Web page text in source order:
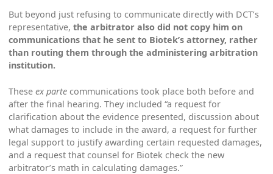
But beyond just refusing to communicate directly with DCT’s
representative, the arbitrator also did not copy him on
communications that he sent to Biotek’s attorney, rather
than routing them through the administering arbitration
institution.
These ex parte communications took place both before and
after the final hearing. They included “a request for
clarification about the evidence presented, discussion about
what damages to include in the award, a request for further
legal support to justify awarding certain requested damages,
and a request that counsel for Biotek check the new
arbitrator’s math in calculating damages.”